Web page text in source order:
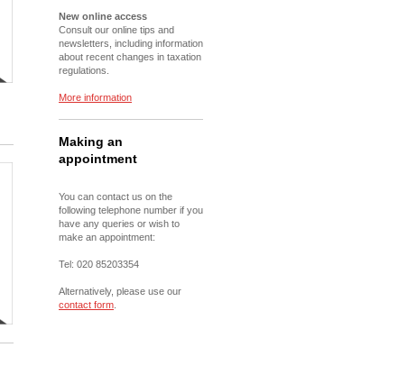
New online access
Consult our online tips and
newsletters, including information
about recent changes in taxation
regulations.
More information
Making an
appointment
You can contact us on the
following telephone number if you
have any queries or wish to
make an appointment:
Tel: 020 85203354
Alternatively, please use our
contact form